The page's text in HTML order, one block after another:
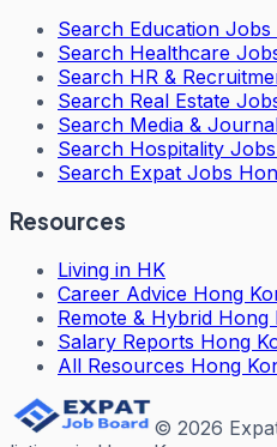
Search Education
Search Healthcare
Search HR &
Search Real Estate
Search Media &
Search Hospitality
Search Expat Jobs
Resources
Living in HK
Career Advice Hong
Remote & Hybrid Hong
Salary Reports Hong
All Resources Hong
© 2026